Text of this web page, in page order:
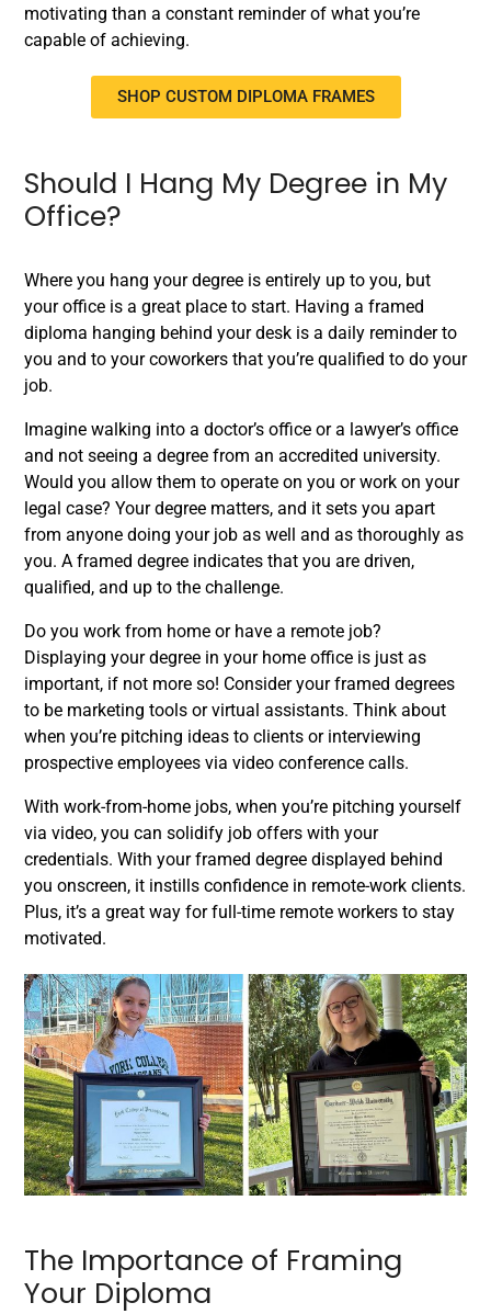
motivating than a constant reminder of what you’re
capable of achieving.
SHOP CUSTOM DIPLOMA FRAMES
Should I Hang My Degree in My
Office?
Where you hang your degree is entirely up to you, but
your office is a great place to start. Having a framed
diploma hanging behind your desk is a daily reminder to
you and to your coworkers that you’re qualified to do your
job.
Imagine walking into a doctor’s office or a lawyer’s office
and not seeing a degree from an accredited university.
Would you allow them to operate on you or work on your
legal case? Your degree matters, and it sets you apart
from anyone doing your job as well and as thoroughly as
you. A framed degree indicates that you are driven,
qualified, and up to the challenge.
Do you work from home or have a remote job?
Displaying your degree in your home office is just as
important, if not more so! Consider your framed degrees
to be marketing tools or virtual assistants. Think about
when you’re pitching ideas to clients or interviewing
prospective employees via video conference calls.
With work-from-home jobs, when you’re pitching yourself
via video, you can solidify job offers with your
credentials. With your framed degree displayed behind
you onscreen, it instills confidence in remote-work clients.
Plus, it’s a great way for full-time remote workers to stay
motivated.
The Importance of Framing
Your Diploma